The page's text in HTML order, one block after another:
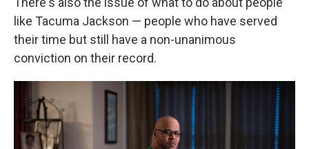
like Tacuma Jackson — people who have served
their time but still have a non-unanimous
conviction on their record.